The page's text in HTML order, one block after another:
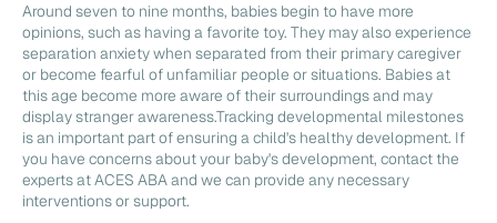
Around seven to nine months, babies begin to have more
opinions, such as having a favorite toy. They may also experience
separation anxiety when separated from their primary caregiver
or become fearful of unfamiliar people or situations. Babies at
this age become more aware of their surroundings and may
display stranger awareness.Tracking developmental milestones
is an important part of ensuring a child's healthy development. If
you have concerns about your baby's development, contact the
experts at ACES ABA and we can provide any necessary
interventions or support.